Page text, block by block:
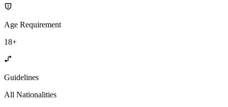
Age Requirement
18+
Guidelines
All Nationalities